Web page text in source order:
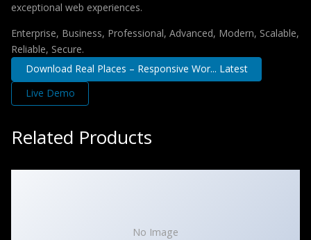
exceptional web experiences.
Enterprise, Business, Professional, Advanced, Modern, Scalable,
Reliable, Secure.
Download Real Places – Responsive Wor... Latest
Live Demo
Related Products
No Image